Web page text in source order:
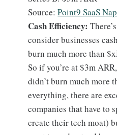
Source:Point9 SaaS
Cash Efficiency:
consider businesses
burn much more than
So if you’re at $3m
didn’t burn much more
everything, there are
companies that have to
create their tech moat)